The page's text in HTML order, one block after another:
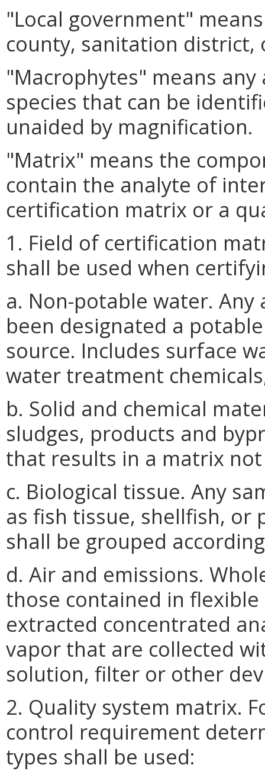
"Local government"
county, sanitation district,
"Macrophytes" means
species that can be
unaided by magnification.
"Matrix" means the
contain the analyte of
certification matrix or a
1. Field of certification
shall be used when
a. Non-potable water.
been designated a
source. Includes surface
water treatment
b. Solid and chemical
sludges, products and
that results in a matrix
c. Biological tissue. Any
as fish tissue, shellfish, or
shall be grouped
d. Air and emissions.
those contained in
extracted concentrated
vapor that are collected
solution, filter or other
2. Quality system matrix.
control requirement
types shall be used: